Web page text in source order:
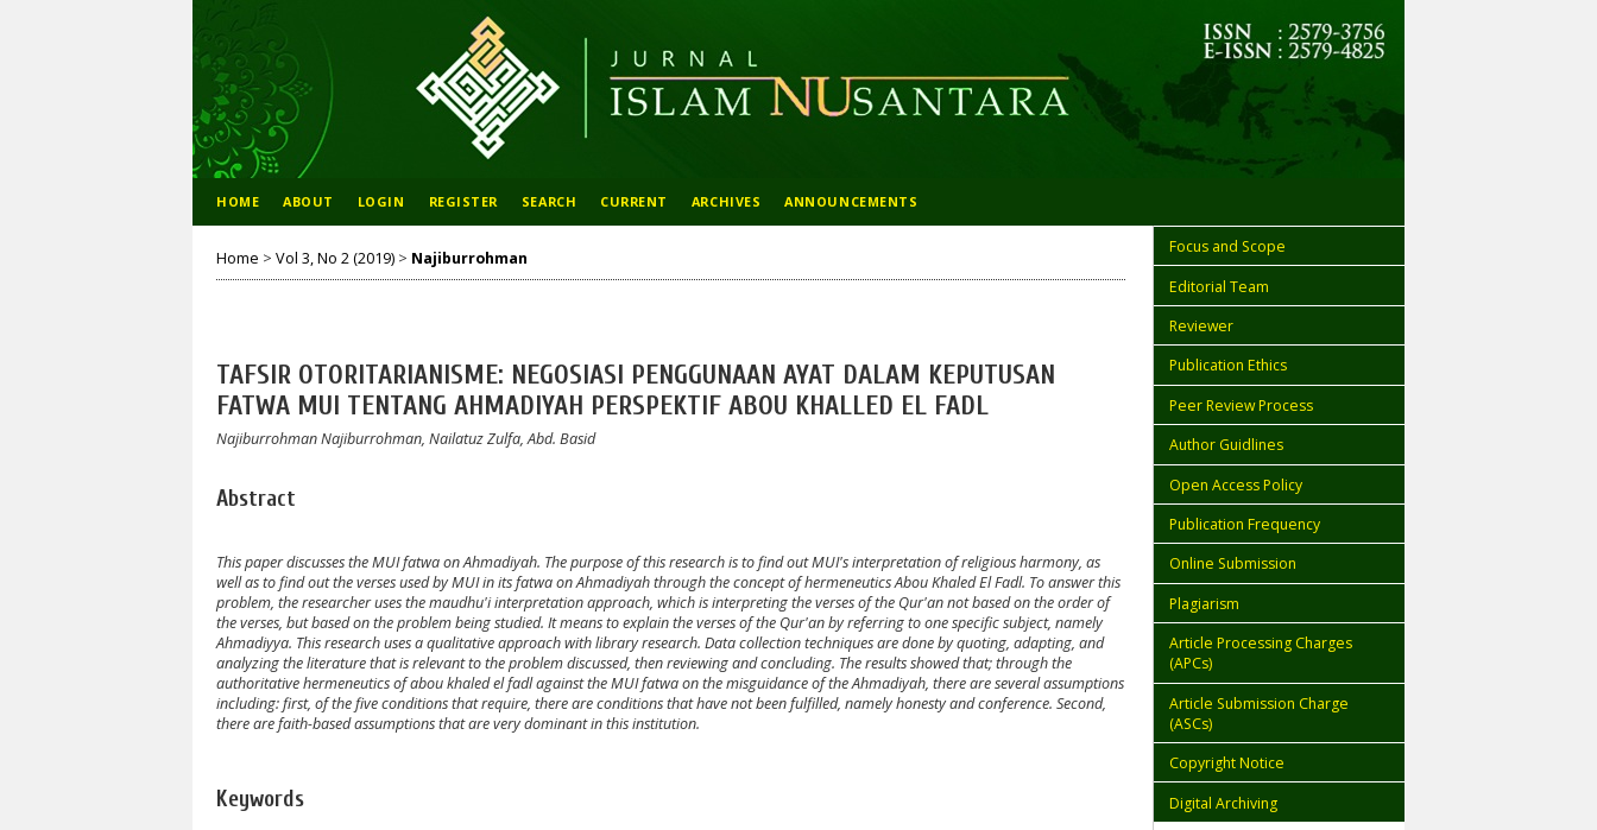
Focus and Scope
Editorial Team
Reviewer
Publication Ethics
Peer Review Process
Author Guidlines
Open Access Policy
Publication Frequency
Online Submission
Plagiarism
Article Processing Charges
(APCs)
Article Submission Charge
(ASCs)
Copyright Notice
Digital Archiving
HOME ABOUT LOGIN REGISTER SEARCH CURRENT ARCHIVES ANNOUNCEMENTS
Home > Vol 3, No 2 (2019) > Najiburrohman
TAFSIR OTORITARIANISME: NEGOSIASI PENGGUNAAN AYAT DALAM KEPUTUSAN
FATWA MUI TENTANG AHMADIYAH PERSPEKTIF ABOU KHALLED EL FADL
Najiburrohman Najiburrohman, Nailatuz Zulfa, Abd. Basid
Abstract
This paper discusses the MUI fatwa on Ahmadiyah. The purpose of this research is to find out MUI's interpretation of religious harmony, as
well as to find out the verses used by MUI in its fatwa on Ahmadiyah through the concept of hermeneutics Abou Khaled El Fadl. To answer this
problem, the researcher uses the maudhu'i interpretation approach, which is interpreting the verses of the Qur'an not based on the order of
the verses, but based on the problem being studied. It means to explain the verses of the Qur'an by referring to one specific subject, namely
Ahmadiyya. This research uses a qualitative approach with library research. Data collection techniques are done by quoting, adapting, and
analyzing the literature that is relevant to the problem discussed, then reviewing and concluding. The results showed that; through the
authoritative hermeneutics of abou khaled el fadl against the MUI fatwa on the misguidance of the Ahmadiyah, there are several assumptions
including: first, of the five conditions that require, there are conditions that have not been fulfilled, namely honesty and conference. Second,
there are faith-based assumptions that are very dominant in this institution.
Keywords